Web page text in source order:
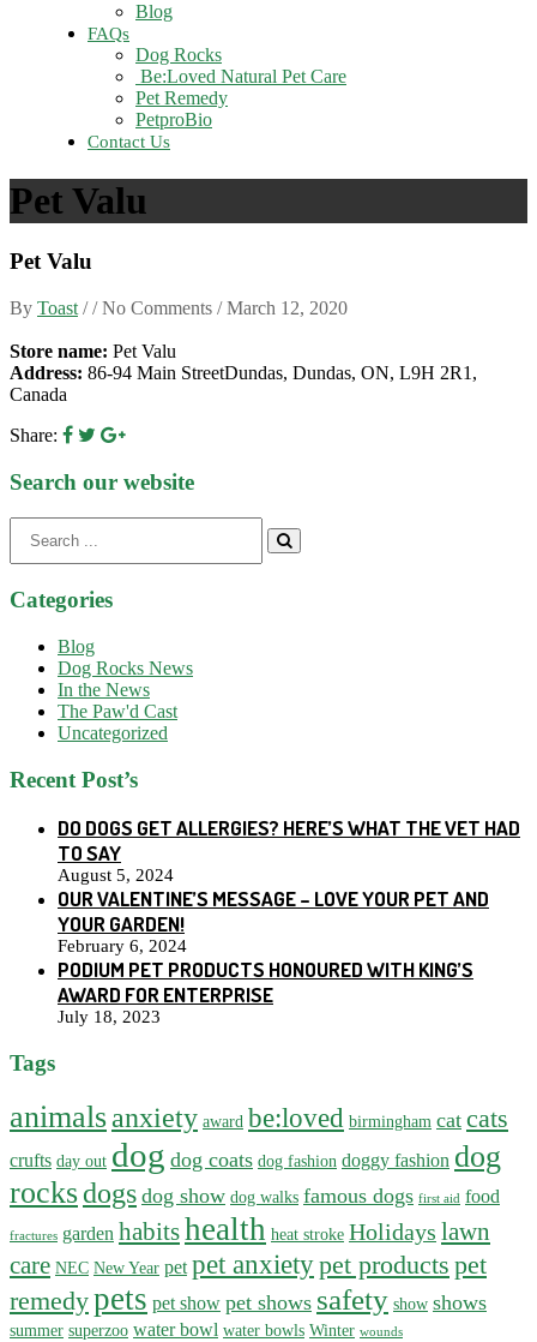
Blog
FAQs
Dog Rocks
Be:Loved Natural Pet Care
Pet Remedy
PetproBio
Contact Us
Pet Valu
Pet Valu
By Toast / / No Comments /March 12, 2020
Store name: Pet Valu
Address: 86-94 Main StreetDundas, Dundas, ON, L9H 2R1,
Canada
Share:
Search our website
for:
Categories
Blog
Dog Rocks News
In the News
The Paw'd Cast
Uncategorized
Recent Post’s
DO DOGS GET ALLERGIES? HERE’S WHAT THE VET HAD
TO SAY
August 5, 2024
OUR VALENTINE’S MESSAGE – LOVE YOUR PET AND
YOUR GARDEN!
February 6, 2024
PODIUM PET PRODUCTS HONOURED WITH KING’S
AWARD FOR ENTERPRISE
July 18, 2023
Tags
animalsanxiety award be:loved birmingham cat cats
crufts day out dog dog coats dog fashion doggy fashion dog
rocksdogs dog show dog walks famous dogs first aid food
fractures garden habitshealth heat stroke Holidays lawn
care NEC New Year pet pet anxietypet products pet
remedypets pet show pet shows safety show shows
summer superzoo water bowl water bowls Winter wounds